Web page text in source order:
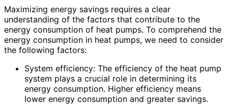
Maximizing energy savings requires a clear
understanding of the factors that contribute to the
energy consumption of heat pumps. To comprehend the
energy consumption in heat pumps, we need to consider
the following factors:
System efficiency: The efficiency of the heat pump
system plays a crucial role in determining its
energy consumption. Higher efficiency means
lower energy consumption and greater savings.